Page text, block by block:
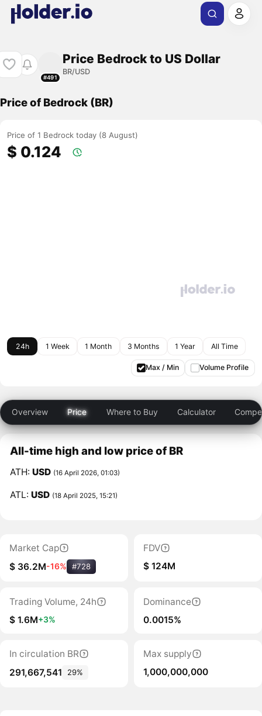
#491
Price Bedrock to US Dollar
BR/USD
Price of Bedrock (BR)
Price of 1 Bedrock today (8 August)
$ 0.124
24h 1 Week 1 Month 3 Months 1 Year All Time
Max / Min Volume Profile
Overview Price Where to Buy Calculator
All-time high and low price of BR
ATH:USD (16 April 2026, 01:03)
ATL:USD (18 April 2025, 15:21)
Market Cap
$ 36.2M-16% #728
FDV
$ 124M
Trading Volume, 24h
$ 1.6M+3%
Dominance
0.0015%
In circulation BR
291,667,541
29%
Max supply
1,000,000,000